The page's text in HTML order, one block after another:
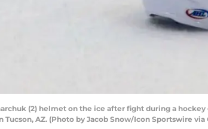
(2) helmet on the ice after fight during a
AZ. (Photo by Jacob Snow/Icon Sportswire via